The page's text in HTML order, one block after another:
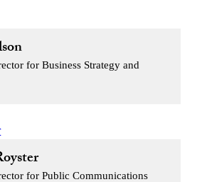
for Business Strategy and
for Public Communications